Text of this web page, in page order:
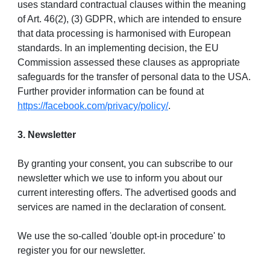
uses standard contractual clauses within the meaning
of Art. 46(2), (3) GDPR, which are intended to ensure
that data processing is harmonised with European
standards. In an implementing decision, the EU
Commission assessed these clauses as appropriate
safeguards for the transfer of personal data to the USA.
Further provider information can be found at
https://facebook.com/privacy/policy/.
3. Newsletter
By granting your consent, you can subscribe to our
newsletter which we use to inform you about our
current interesting offers. The advertised goods and
services are named in the declaration of consent.
We use the so-called 'double opt-in procedure' to
register you for our newsletter.